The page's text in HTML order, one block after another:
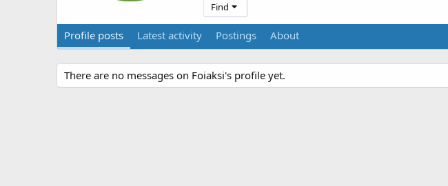
Find
Profile posts Latest activity Postings About
There are no messages on Foiaksi's profile yet.